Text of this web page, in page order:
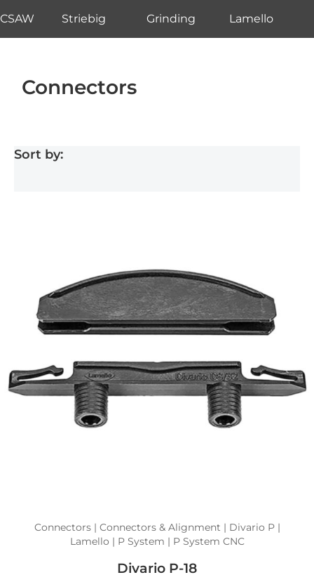
CSAW Striebig Grinding Lamello
Connectors
Sort by:
Connectors | Connectors & Alignment | Divario P |
Lamello | P System | P System CNC
Divario P-18